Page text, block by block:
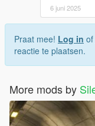
6 juni 2025
Praat mee! Log in of
reactie te plaatsen.
More mods by